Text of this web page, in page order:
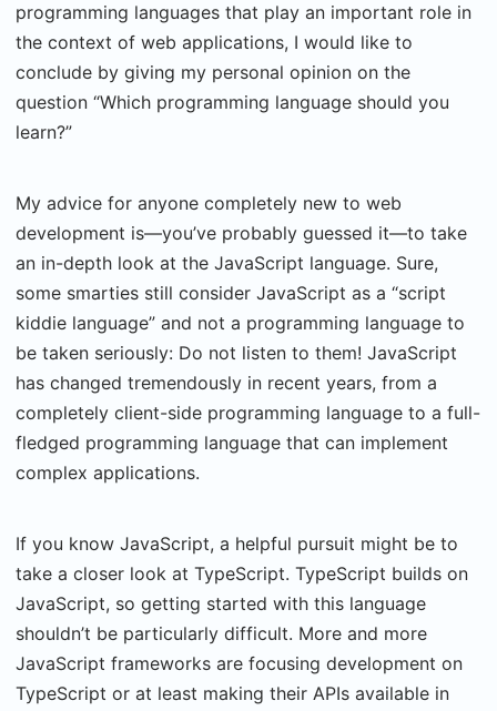
programming languages that play an important role in
the context of web applications, I would like to
conclude by giving my personal opinion on the
question “Which programming language should you
learn?”
My advice for anyone completely new to web
development is—you’ve probably guessed it—to take
an in-depth look at the JavaScript language. Sure,
some smarties still consider JavaScript as a “script
kiddie language” and not a programming language to
be taken seriously: Do not listen to them! JavaScript
has changed tremendously in recent years, from a
completely client-side programming language to a full-
fledged programming language that can implement
complex applications.
If you know JavaScript, a helpful pursuit might be to
take a closer look at TypeScript. TypeScript builds on
JavaScript, so getting started with this language
shouldn’t be particularly difficult. More and more
JavaScript frameworks are focusing development on
TypeScript or at least making their APIs available in